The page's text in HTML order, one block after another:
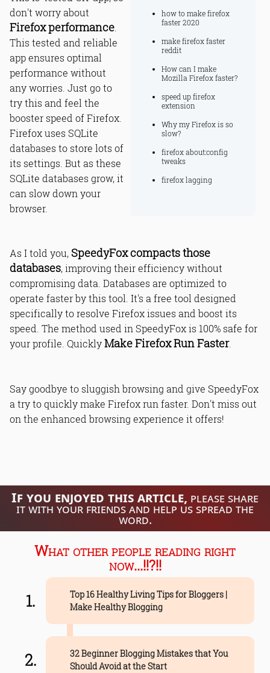
how to make firefox
faster 2020
make firefox faster
reddit
How can I make
Mozilla Firefox faster?
speed up firefox
extension
Why my Firefox is so
slow?
firefox about:config
tweaks
firefox lagging
don't worry about
Firefox performance.
This tested and reliable
app ensures optimal
performance without
any worries. Just go to
try this and feel the
booster speed of Firefox.
Firefox uses SQLite
databases to store lots of
its settings. But as these
SQLite databases grow, it
can slow down your
browser.
As I told you, SpeedyFox compacts those
databases, improving their efficiency without
compromising data. Databases are optimized to
operate faster by this tool. It's a free tool designed
specifically to resolve Firefox issues and boost its
speed. The method used in SpeedyFox is 100% safe for
your profile. QuicklyMake Firefox Run Faster.
Say goodbye to sluggish browsing and give SpeedyFox
a try to quickly make Firefox run faster. Don't miss out
on the enhanced browsing experience it offers!
If you enjoyed this article, please share
it with your friends and help us spread the
word.
What other people reading right
now...!!?!!
Top 16 Healthy Living Tips for Bloggers |
Make Healthy Blogging
32 Beginner Blogging Mistakes that You
Should Avoid at the Start